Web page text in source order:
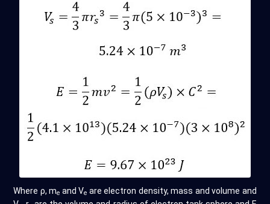
Where ρ, me and Ve are electron density, mass and volume and